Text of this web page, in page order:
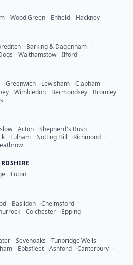
·Wood Green ·Enfield ·Hackney
·Barking & Dagenham ·
·Walthamstow ·Ilford
·Greenwich ·Lewisham ·Clapham ·
·Wimbledon ·Bermondsey ·Bromley ·
·Acton ·Shepherd's Bush ·
·Fulham ·Notting Hill ·Richmond ·
·Luton
·Basildon ·Chelmsford ·
·Colchester ·Epping
·Sevenoaks ·Tunbridge Wells ·
·Ebbsfleet ·Ashford ·Canterbury ·